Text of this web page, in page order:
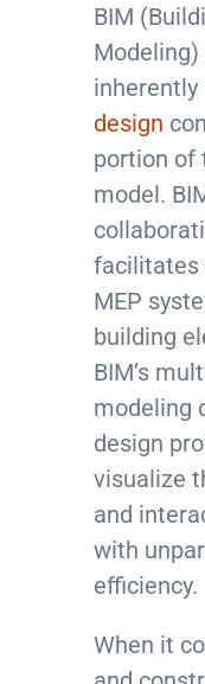
BIM
Modeling)
inherently
design
portion of
model.
facilitates
MEP
building
BIM’s
modeling
design
visualize
and
with
efficiency.
When it